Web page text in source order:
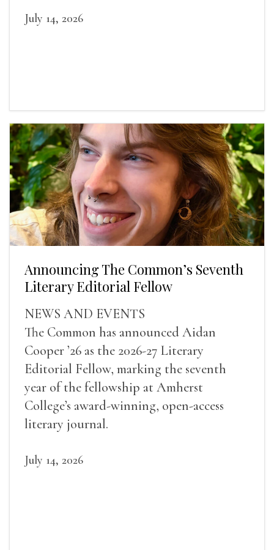
July 14, 2026
Announcing The Common’s Seventh
Literary Editorial Fellow
NEWS AND EVENTS
The Common has announced Aidan
Cooper ’26 as the 2026-27 Literary
Editorial Fellow, marking the seventh
year of the fellowship at Amherst
College’s award-winning, open-access
literary journal.
July 14, 2026